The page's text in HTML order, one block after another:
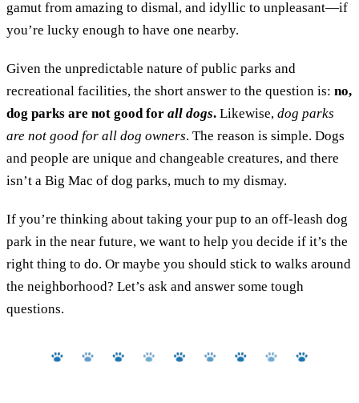
gamut from amazing to dismal, and idyllic to unpleasant—if
you’re lucky enough to have one nearby.
Given the unpredictable nature of public parks and
recreational facilities, the short answer to the question is: no,
dog parks are not good for all dogs. Likewise, dog parks
are not good for all dog owners. The reason is simple. Dogs
and people are unique and changeable creatures, and there
isn’t a Big Mac of dog parks, much to my dismay.
If you’re thinking about taking your pup to an off-leash dog
park in the near future, we want to help you decide if it’s the
right thing to do. Or maybe you should stick to walks around
the neighborhood? Let’s ask and answer some tough
questions.